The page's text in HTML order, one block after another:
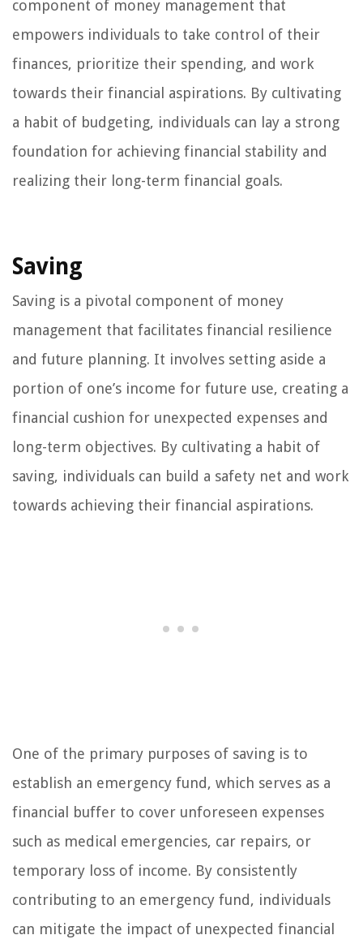
component of money management that
empowers individuals to take control of their
finances, prioritize their spending, and work
towards their financial aspirations. By cultivating
a habit of budgeting, individuals can lay a strong
foundation for achieving financial stability and
realizing their long-term financial goals.
Saving
Saving is a pivotal component of money
management that facilitates financial resilience
and future planning. It involves setting aside a
portion of one’s income for future use, creating a
financial cushion for unexpected expenses and
long-term objectives. By cultivating a habit of
saving, individuals can build a safety net and work
towards achieving their financial aspirations.
One of the primary purposes of saving is to
establish an emergency fund, which serves as a
financial buffer to cover unforeseen expenses
such as medical emergencies, car repairs, or
temporary loss of income. By consistently
contributing to an emergency fund, individuals
can mitigate the impact of unexpected financial